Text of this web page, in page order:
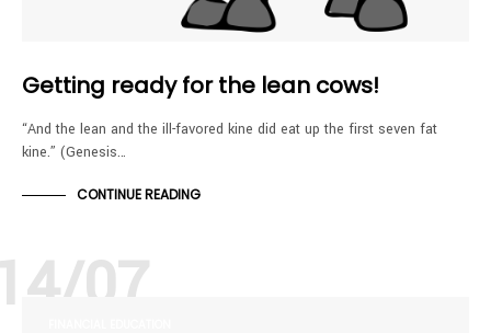
Getting ready for the lean cows!
“And the lean and the ill-favored kine did eat up the first seven fat
kine.” (Genesis…
CONTINUE READING
07